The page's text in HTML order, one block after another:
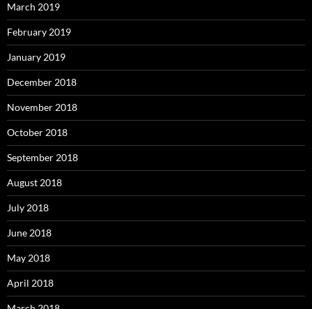
March 2019
February 2019
January 2019
December 2018
November 2018
October 2018
September 2018
August 2018
July 2018
June 2018
May 2018
April 2018